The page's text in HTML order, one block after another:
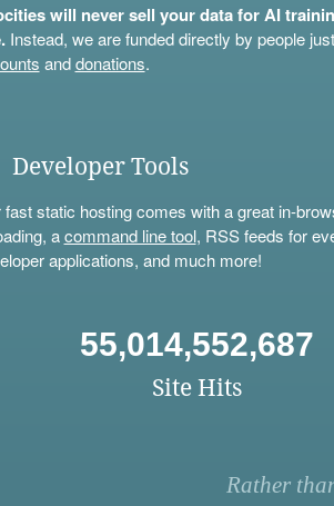
will never sell your data for AI
Instead, we are funded directly by people
anddonations.
Developer Tools
fast static hosting comes with a great in-
acommand line tool, RSS feeds for
applications, and much more!
55,014,552,687
Site Hits
Rather